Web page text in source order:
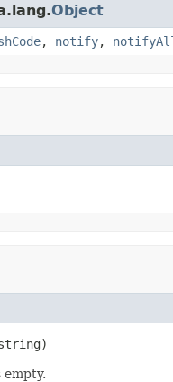
Object
, notify,